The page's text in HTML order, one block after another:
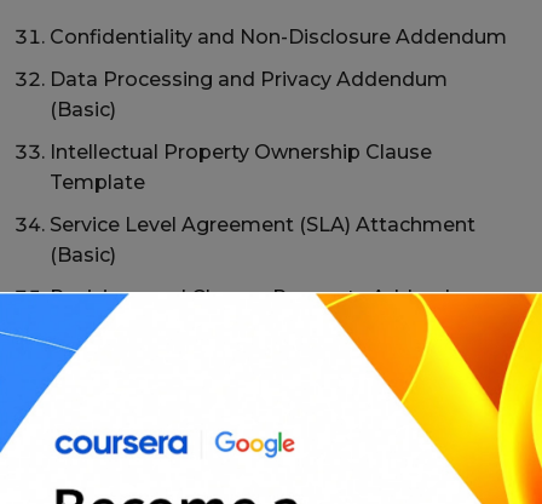
Confidentiality and Non-Disclosure Addendum
Data Processing and Privacy Addendum
(Basic)
Intellectual Property Ownership Clause
Template
Service Level Agreement (SLA) Attachment
(Basic)
Revisions and Change Requests Addendum
Late Payment and Collections Clause
Addendum
Limitation of Liability Clause Template
Indemnification Clause Addendum
Non-Solicitation and Non-Compete Clause